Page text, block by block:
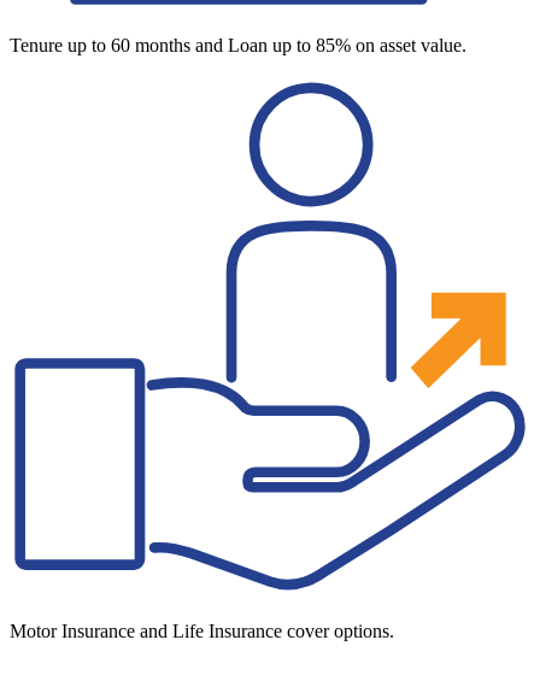
Tenure up to 60 months and Loan up to 85% on asset value.
Motor Insurance and Life Insurance cover options.